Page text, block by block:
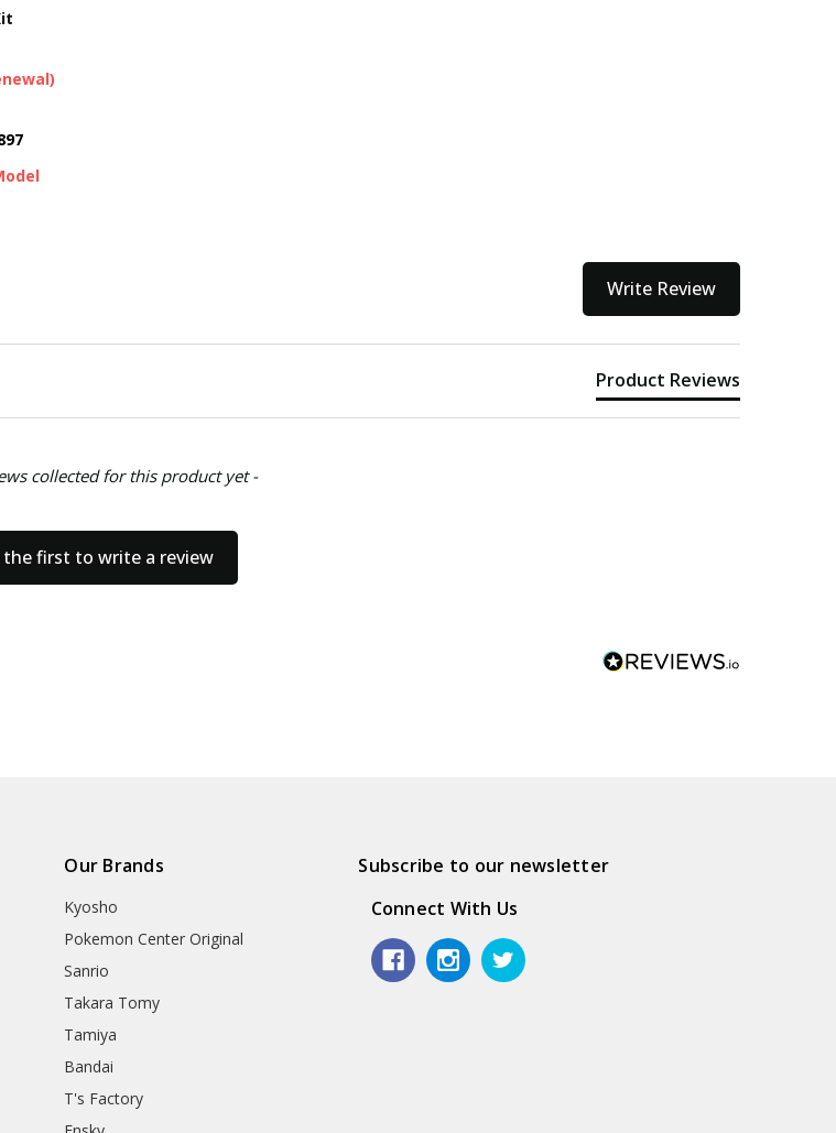
Write Review
Product Reviews
collected for this product yet -
the first to write a review
Our Brands
Kyosho
Pokemon Center Original
Sanrio
Takara Tomy
Tamiya
Bandai
T's Factory
Subscribe to our newsletter
Connect With Us